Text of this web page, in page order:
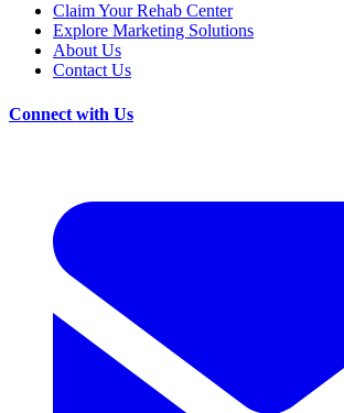
Claim Your Rehab Center
Explore Marketing Solutions
About Us
Contact Us
Connect with Us